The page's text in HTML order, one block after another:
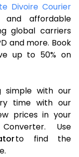
Divoire Courier
affordable
global carriers
and more. Book
up to 50% on
simple with our
time with our
prices in your
Use
to find the